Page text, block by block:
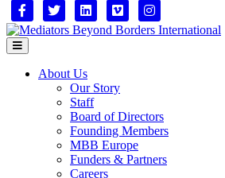
FacebookTwitter LinkedinVimeo Instagram
Menu
About Us
Our Story
Staff
Board of Directors
Founding Members
MBB Europe
Funders & Partners
Careers